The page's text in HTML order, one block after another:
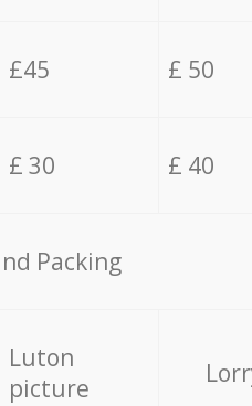
£45 £ 50
£ 30 £ 40
Packing
Luton
picture